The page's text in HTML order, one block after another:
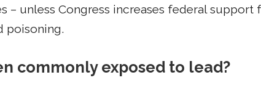
– unless Congress increases federal support
poisoning.
commonly exposed to lead?